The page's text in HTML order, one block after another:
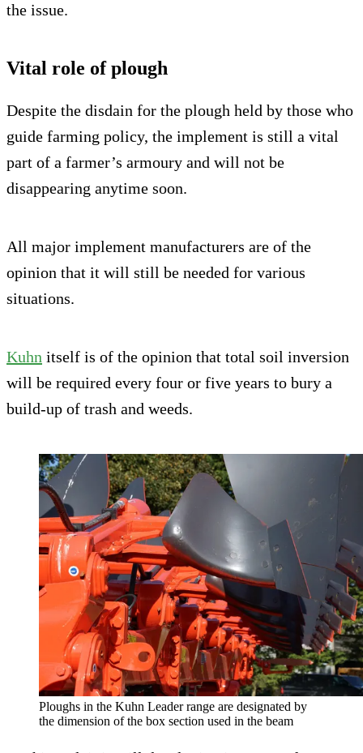
the issue.
Vital role of plough
Despite the disdain for the plough held by those who
guide farming policy, the implement is still a vital
part of a farmer’s armoury and will not be
disappearing anytime soon.
All major implement manufacturers are of the
opinion that it will still be needed for various
situations.
Kuhn itself is of the opinion that total soil inversion
will be required every four or five years to bury a
build-up of trash and weeds.
Ploughs in the Kuhn Leader range are designated by
the dimension of the box section used in the beam